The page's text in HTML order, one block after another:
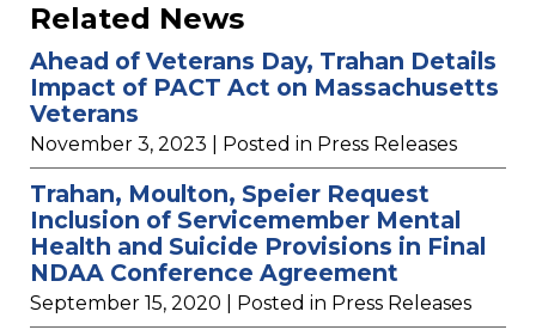
Related News
Ahead of Veterans Day, Trahan Details
Impact of PACT Act on Massachusetts
Veterans
November 3, 2023 | Posted in Press Releases
Trahan, Moulton, Speier Request
Inclusion of Servicemember Mental
Health and Suicide Provisions in Final
NDAA Conference Agreement
September 15, 2020 | Posted in Press Releases